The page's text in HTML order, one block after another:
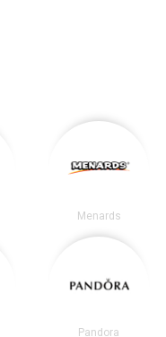
Menards
Pandora